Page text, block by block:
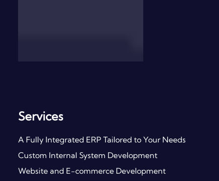
Services
A Fully Integrated ERP Tailored to Your Needs
Custom Internal System Development
Website and E-commerce Development